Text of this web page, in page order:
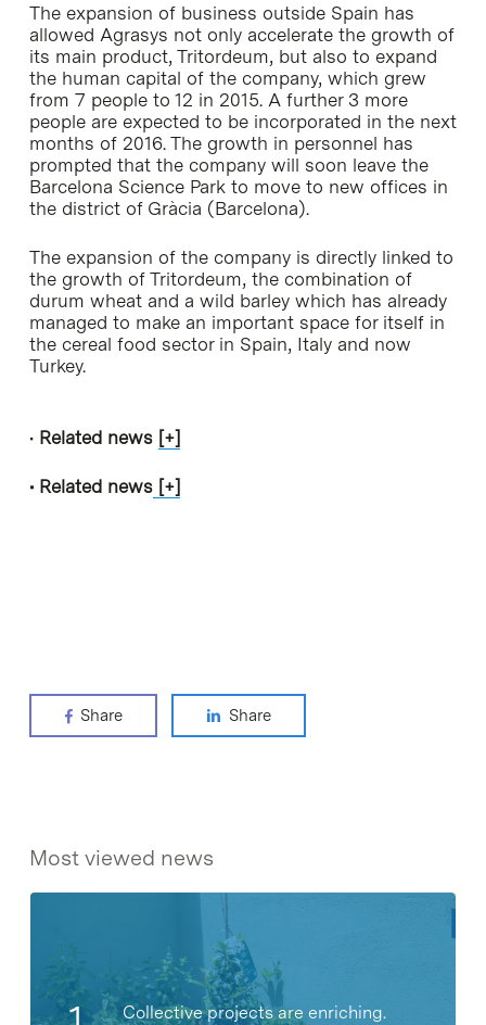
The expansion of business outside Spain has
allowed Agrasys not only accelerate the growth of
its main product, Tritordeum, but also to expand
the human capital of the company, which grew
from 7 people to 12 in 2015. A further 3 more
people are expected to be incorporated in the next
months of 2016. The growth in personnel has
prompted that the company will soon leave the
Barcelona Science Park to move to new offices in
the district of Gràcia (Barcelona).
The expansion of the company is directly linked to
the growth of Tritordeum, the combination of
durum wheat and a wild barley which has already
managed to make an important space for itself in
the cereal food sector in Spain, Italy and now
Turkey.
• Related news [+]
• Related news[+]
Share Share
Most viewed news
Collective projects are enriching.